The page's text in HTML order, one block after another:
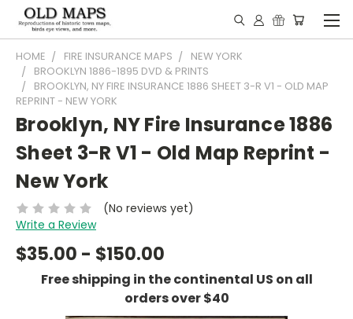
HOME FIRE INSURANCE MAPS
NEW YORK
BROOKLYN 1886-1895 DVD & PRINTS
BROOKLYN, NY FIRE INSURANCE 1886 SHEET 3-R V1 - OLD MAP
REPRINT - NEW YORK
Brooklyn, NY Fire Insurance 1886
Sheet 3-R V1 - Old Map Reprint -
New York
(No reviews yet)
Write a Review
$35.00 - $150.00
Free shipping in the continental US on all
orders over $40